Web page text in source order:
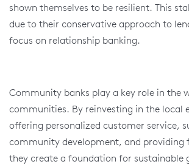
shown themselves to be resilient. This
due to their conservative approach to
focus on relationship banking.
Community banks play a key role in the
communities. By reinvesting in the local
offering personalized customer service,
community development, and providing
they create a foundation for sustainable